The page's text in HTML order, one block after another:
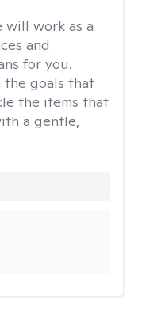
will work as a
and
for you.
the goals that
the items that
a gentle,